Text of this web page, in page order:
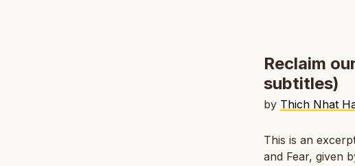
Reclaim
subtitles)
by Thich Nhat
This is an
and Fear, given